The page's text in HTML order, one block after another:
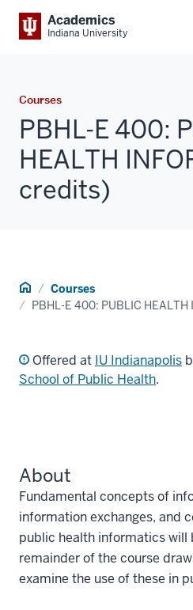
Academics
Indiana University
Courses
PBHL-E 400:
HEALTH
credits)
Home Courses
PBHL-E 400: PUBLIC HEALTH
Offered at IU Indianapolis
School of Public Health.
About
Fundamental concepts of
information exchanges, and
public health informatics will
remainder of the course
examine the use of these in